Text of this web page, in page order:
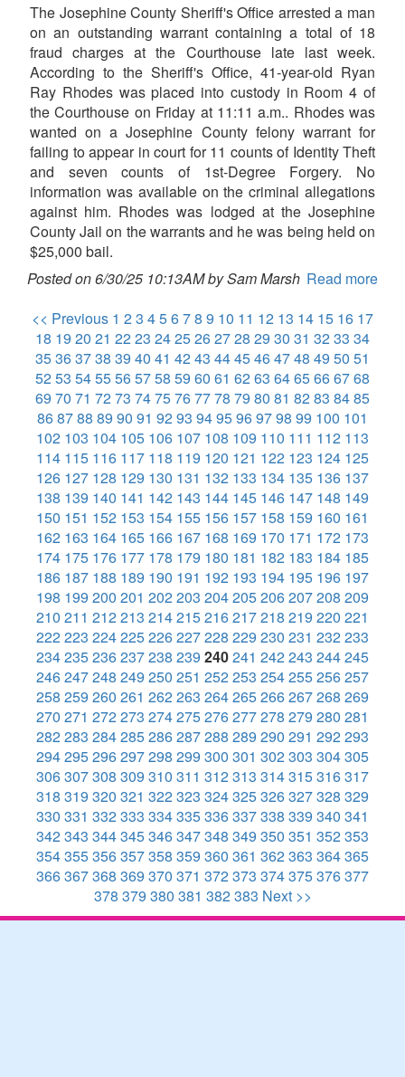
The Josephine County Sheriff's Office arrested a man
on an outstanding warrant containing a total of 18
fraud charges at the Courthouse late last week.
According to the Sheriff's Office, 41-year-old Ryan
Ray Rhodes was placed into custody in Room 4 of
the Courthouse on Friday at 11:11 a.m.. Rhodes was
wanted on a Josephine County felony warrant for
failing to appear in court for 11 counts of Identity Theft
and seven counts of 1st-Degree Forgery. No
information was available on the criminal allegations
against him. Rhodes was lodged at the Josephine
County Jail on the warrants and he was being held on
$25,000 bail.
Posted on 6/30/25 10:13AM by Sam Marsh Read more
<< Previous 1 23 45678 9 10 11 12 13 14 15 16 17
18 19 20 21 2223 2425262728 29 30 31 3233 34
35363738 39 40 41 4243 4445464748 49 50 51
5253 5455565758 59 60 61 6263 6465666768
69 70 71 7273 7475767778 79 80 81 8283 8485
868788 89 90 91 9293 9495969798 99 100 101
102 103 104 105 106 107 108 109 110 111 112 113
114 115 116 117 118 119 120 121 122 123 124 125
126 127 128 129 130 131 132 133 134 135 136 137
138 139 140 141 142 143 144 145 146 147 148 149
150 151 152 153 154 155 156 157 158 159 160 161
162 163 164 165 166 167 168 169 170 171 172 173
174 175 176 177 178 179 180 181 182 183 184 185
186 187 188 189 190 191 192 193 194 195 196 197
198 199 200 201 202203 204205206207208 209
210 211 212213 214215216217218 219 220 221
222223 224225226227228 229 230 231 232233
234235236237238 239 240241 242243 244245
246247248 249 250 251 252253 254255256257
258 259 260 261 262263 264265266267268 269
270 271 272273 274275276277278 279 280 281
282283 284285286287288 289 290 291 292293
294295296297298 299 300 301 302303 304305
306307308 309 310 311 312313 314315316317
318 319 320 321 322323 324325326327328 329
330 331 332333 334335336337338 339 340 341
342343 344345346347348 349 350 351 352353
354355356357358 359 360 361 362363 364365
366367368 369 370 371 372373 374375376377
378 379 380 381 382383 Next >>